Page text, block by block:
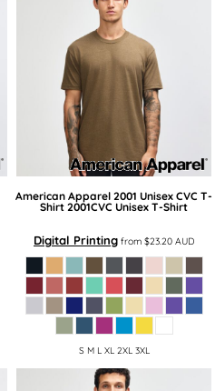
American Apparel 2001 Unisex CVC T-
Shirt 2001CVC Unisex T-Shirt
Digital Printing from $23.20 AUD
S M L XL 2XL 3XL